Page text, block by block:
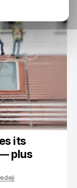
its
plus